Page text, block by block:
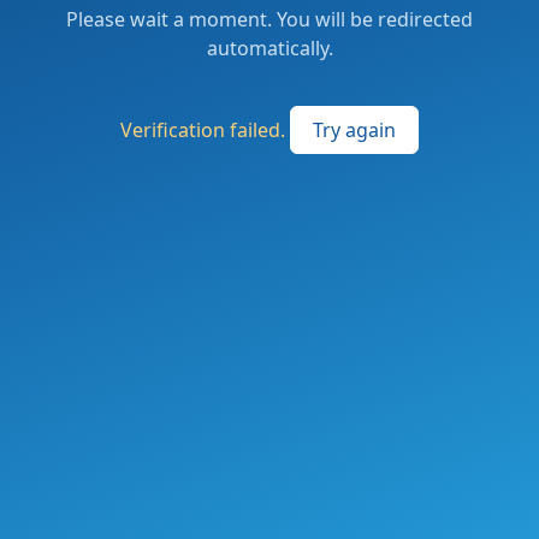
Please wait a moment. You will be redirected
automatically.
Verification failed. Try again